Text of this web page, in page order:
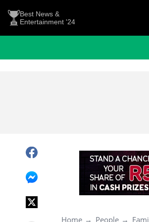
Best News &
Entertainment '24
Home People